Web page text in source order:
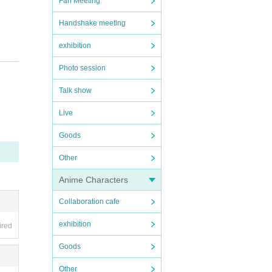
Handshake meeting
exhibition
Photo session
Talk show
Live
Goods
Other
Anime Characters
Collaboration cafe
exhibition
Goods
Other
mal